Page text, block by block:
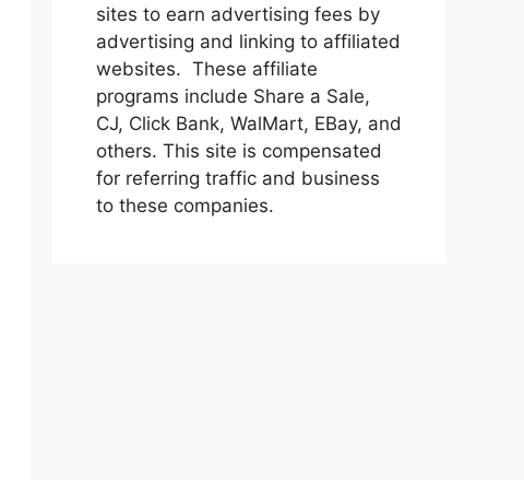
sites to earn advertising fees by
advertising and linking to affiliated
websites. These affiliate
programs include Share a Sale,
CJ, Click Bank, WalMart, EBay, and
others. This site is compensated
for referring traffic and business
to these companies.